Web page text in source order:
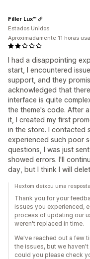
I had a disappointing
start, I encountered
support, and they
acknowledged that
interface is quite
the theme's code. After
it, I created my first
in the store. I contacted
experienced such poor
questions, I was just
showed errors. I'll
day, but I think I will
Filler Lux™
Estados Unidos
Aproximadamente 11 horas
Hextom deixou uma
Thank you for your
issues you experienced,
process of updating our
weren't replaced in time.
We've reached out a few
the issues, but we
could you please check